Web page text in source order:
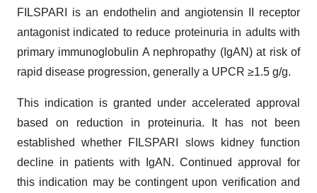
FILSPARI is an endothelin and angiotensin II receptor
antagonist indicated to reduce proteinuria in adults with
primary immunoglobulin A nephropathy (IgAN) at risk of
rapid disease progression, generally a UPCR ≥1.5 g/g.
This indication is granted under accelerated approval
based on reduction in proteinuria. It has not been
established whether FILSPARI slows kidney function
decline in patients with IgAN. Continued approval for
this indication may be contingent upon verification and